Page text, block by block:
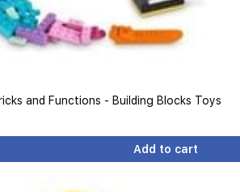
and Functions - Building Blocks Toys
Add to cart